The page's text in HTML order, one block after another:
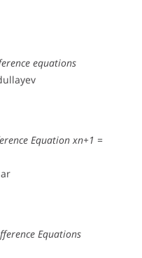
equations
Equation xn+1 =
Equations